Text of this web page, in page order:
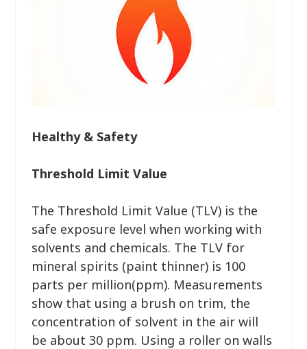
Healthy & Safety
Threshold Limit Value
The Threshold Limit Value (TLV) is the
safe exposure level when working with
solvents and chemicals. The TLV for
mineral spirits (paint thinner) is 100
parts per million(ppm). Measurements
show that using a brush on trim, the
concentration of solvent in the air will
be about 30 ppm. Using a roller on walls